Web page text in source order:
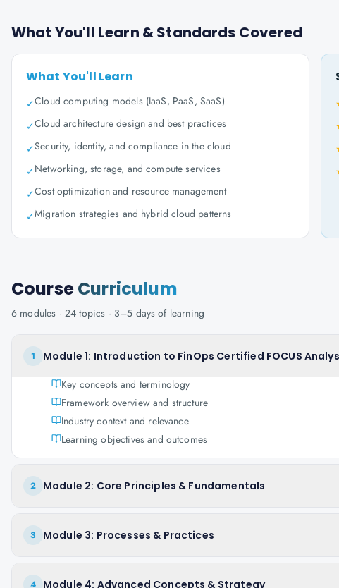
What You'll Learn & Standards Covered
What You'll Learn
✓Cloud computing models (IaaS, PaaS, SaaS)
✓Cloud architecture design and best practices
✓Security, identity, and compliance in the cloud
✓Networking, storage, and compute services
✓Cost optimization and resource management
✓Migration strategies and hybrid cloud patterns
CourseCurriculum
6 modules · 24 topics · 3–5 days of learning
1 Module 1: Introduction to FinOps Certified FOCUS
Key concepts and terminology
Framework overview and structure
Industry context and relevance
Learning objectives and outcomes
2 Module 2: Core Principles & Fundamentals
3 Module 3: Processes & Practices
4 Module 4: Advanced Concepts & Strategy